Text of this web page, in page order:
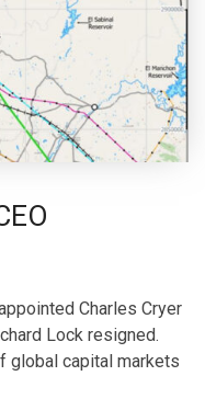
Charles Cryer
Lock resigned.
global capital markets